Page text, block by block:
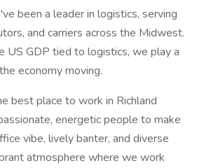
been a leader in logistics, serving
and carriers across the Midwest.
GDP tied to logistics, we play a
economy moving.
best place to work in Richland
energetic people to make
vibe, lively banter, and diverse
atmosphere where we work